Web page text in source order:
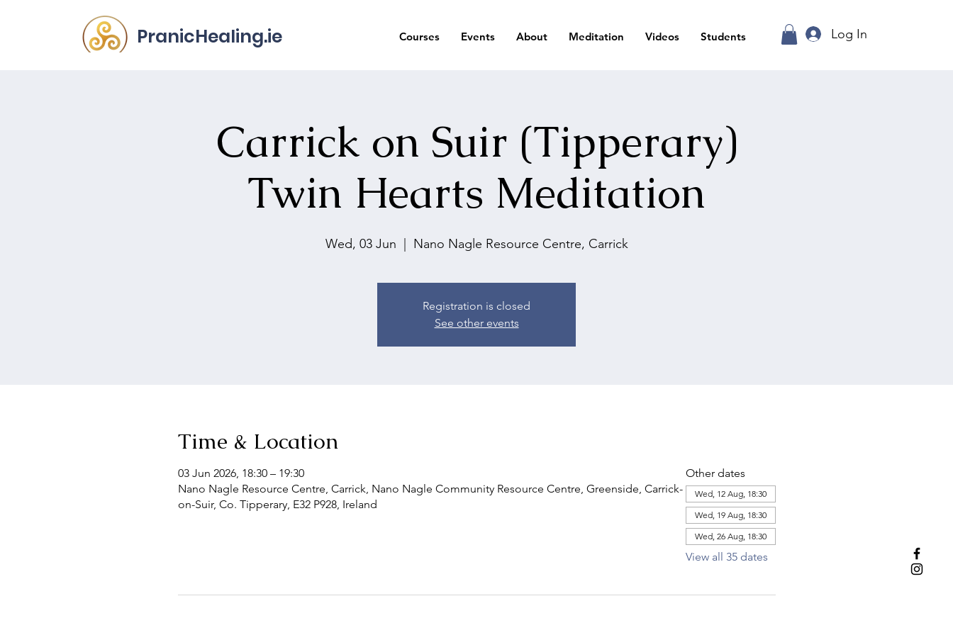
PranicHealing.ie Courses Events About Meditation Videos Students Log In
Carrick on Suir (Tipperary)
Twin Hearts Meditation
Wed, 03 Jun
  |
Nano Nagle Resource Centre, Carrick
Registration is closed
See other events
Time & Location
03 Jun 2026, 18:30 – 19:30
Nano Nagle Resource Centre, Carrick, Nano Nagle Community Resource Centre, Greenside, Carrick-
on-Suir, Co. Tipperary, E32 P928, Ireland
Other dates
Wed, 12 Aug, 18:30
Wed, 19 Aug, 18:30
Wed, 26 Aug, 18:30
View all 35 dates